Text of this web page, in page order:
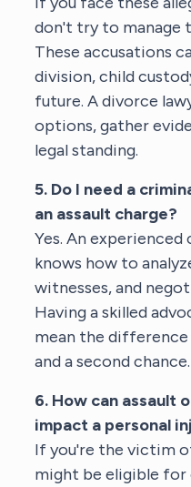
don't try to manage
These accusations
division, child
future. Adivorce
options, gather
legal standing.
5. Do I need a
an assault charge?
Yes. An experienced
knows how to
witnesses, and
Having a skilled
mean the
and a second chance.
6. How can assault
impact a personal
If you're the victim
might be eligible